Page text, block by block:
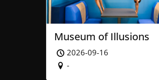
Museum of Illusions
2026-09-16
-